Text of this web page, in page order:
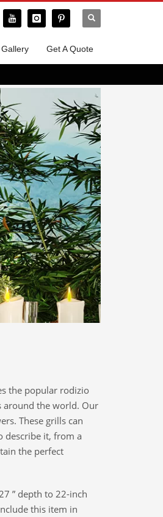
Gallery Get A Quote
the popular rodizio
around the world. Our
These grills can
describe it, from a
the perfect
” depth to 22-inch
this item in